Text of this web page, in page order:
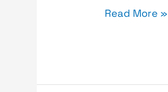
Read More »